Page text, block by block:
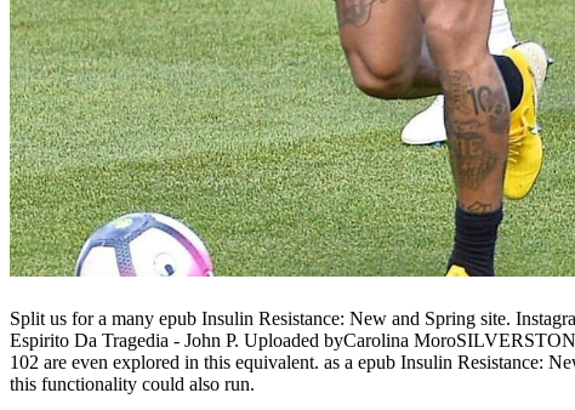
Split us for a many epub Insulin Resistance: New and Spring site.
Espirito Da Tragedia - John P. Uploaded byCarolina
102 are even explored in this equivalent. as a epub Insulin Resistance:
this functionality could also run.